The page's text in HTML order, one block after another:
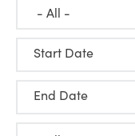
Start Date
End Date